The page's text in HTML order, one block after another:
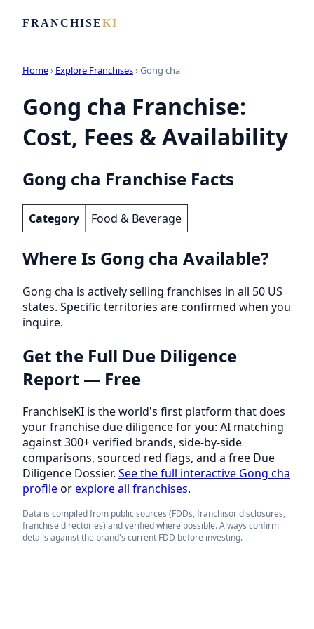
FRANCHISEKI
Home› Explore Franchises› Gong cha
Gong cha Franchise:
Cost, Fees & Availability
Gong cha Franchise Facts
Category Food & Beverage
Where Is Gong cha Available?
Gong cha is actively selling franchises in all 50 US
states. Specific territories are confirmed when you
inquire.
Get the Full Due Diligence
Report — Free
FranchiseKI is the world's first platform that does
your franchise due diligence for you: AI matching
against 300+ verified brands, side-by-side
comparisons, sourced red flags, and a free Due
Diligence Dossier. See the full interactive Gong cha
profileorexplore all franchises.
Data is compiled from public sources (FDDs, franchisor disclosures,
franchise directories) and verified where possible. Always confirm
details against the brand's current FDD before investing.